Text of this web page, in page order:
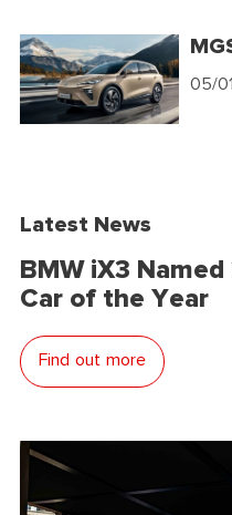
05/
Latest News
BMW iX3
Car of the Year
Find out more